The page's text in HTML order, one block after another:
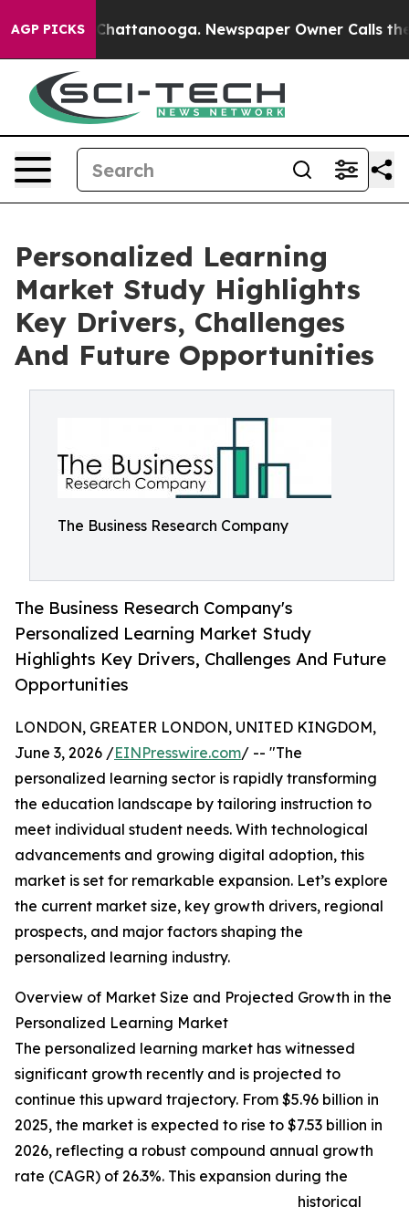
AGP PICKS
in Chattanooga. Newspaper Owner Calls the
Personalized Learning
Market Study Highlights
Key Drivers, Challenges
And Future Opportunities
The Business Research Company
The Business Research Company's
Personalized Learning Market Study
Highlights Key Drivers, Challenges And Future
Opportunities
LONDON, GREATER LONDON, UNITED KINGDOM,
June 3, 2026 /EINPresswire.com/ -- "The
personalized learning sector is rapidly transforming
the education landscape by tailoring instruction to
meet individual student needs. With technological
advancements and growing digital adoption, this
market is set for remarkable expansion. Let’s explore
the current market size, key growth drivers, regional
prospects, and major factors shaping the
personalized learning industry.
Overview of Market Size and Projected Growth in the
Personalized Learning Market
The personalized learning market has witnessed
significant growth recently and is projected to
continue this upward trajectory. From $5.96 billion in
2025, the market is expected to rise to $7.53 billion in
2026, reflecting a robust compound annual growth
rate (CAGR) of 26.3%. This expansion during the
historical